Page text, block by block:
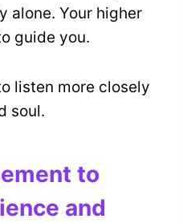
alone. Your higher
guide you.
listen more closely
soul.
to
and